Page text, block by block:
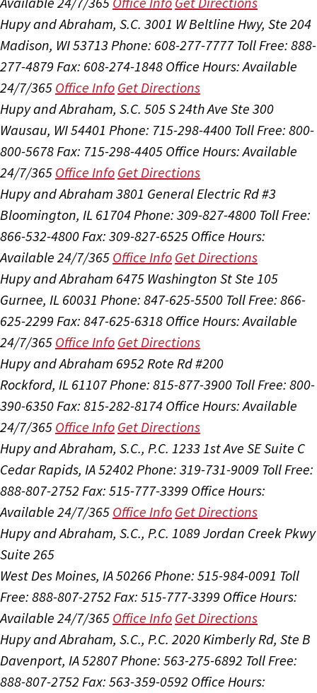
Hupy and Abraham, S.C. 3001 W Beltline Hwy, Ste 204
Madison, WI 53713 Phone: 608-277-7777 Toll Free: 888-
277-4879 Fax: 608-274-1848 Office Hours:Available
24/7/365 Office Info Get Directions
Hupy and Abraham, S.C. 505 S 24th Ave Ste 300
Wausau, WI 54401 Phone: 715-298-4400 Toll Free: 800-
800-5678Fax: 715-298-4405 Office Hours:Available
24/7/365 Office Info Get Directions
Hupy and Abraham 3801 General Electric Rd #3
Bloomington, IL 61704Phone: 309-827-4800 Toll Free:
866-532-4800Fax: 309-827-6525 Office Hours:
Available 24/7/365 Office Info Get Directions
Hupy and Abraham 6475 Washington St Ste 105
Gurnee, IL 60031 Phone: 847-625-5500 Toll Free: 866-
625-2299 Fax: 847-625-6318 Office Hours:Available
24/7/365 Office Info Get Directions
Hupy and Abraham 6952 Rote Rd #200
Rockford, IL 61107Phone: 815-877-3900 Toll Free: 800-
390-6350Fax: 815-282-8174 Office Hours:Available
24/7/365 Office Info Get Directions
Hupy and Abraham, S.C., P.C. 1233 1st Ave SE Suite C
Cedar Rapids, IA 52402 Phone: 319-731-9009 Toll Free:
888-807-2752 Fax: 515-777-3399 Office Hours:
Available 24/7/365 Office Info Get Directions
Hupy and Abraham, S.C., P.C. 1089 Jordan Creek Pkwy
Suite 265
West Des Moines, IA 50266Phone: 515-984-0091 Toll
Free: 888-807-2752 Fax: 515-777-3399 Office Hours:
Available 24/7/365 Office Info Get Directions
Hupy and Abraham, S.C., P.C. 2020 Kimberly Rd, Ste B
Davenport, IA 52807Phone: 563-275-6892 Toll Free:
888-807-2752 Fax: 563-359-0592 Office Hours: